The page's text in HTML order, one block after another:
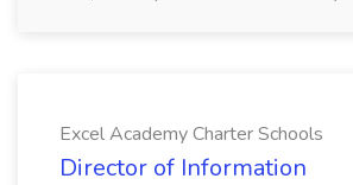
Excel Academy Charter Schools
Director of Information